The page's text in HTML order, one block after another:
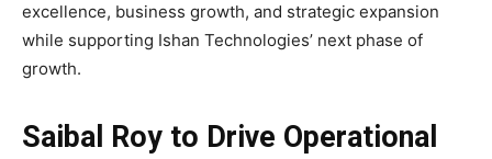
excellence, business growth, and strategic expansion
while supporting Ishan Technologies’ next phase of
growth.
Saibal Roy to Drive Operational